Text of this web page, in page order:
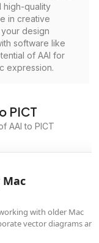
high-quality
in creative
design
software like
of AAI for
expression.
PICT
AAI to PICT
with older Mac
vector diagrams and